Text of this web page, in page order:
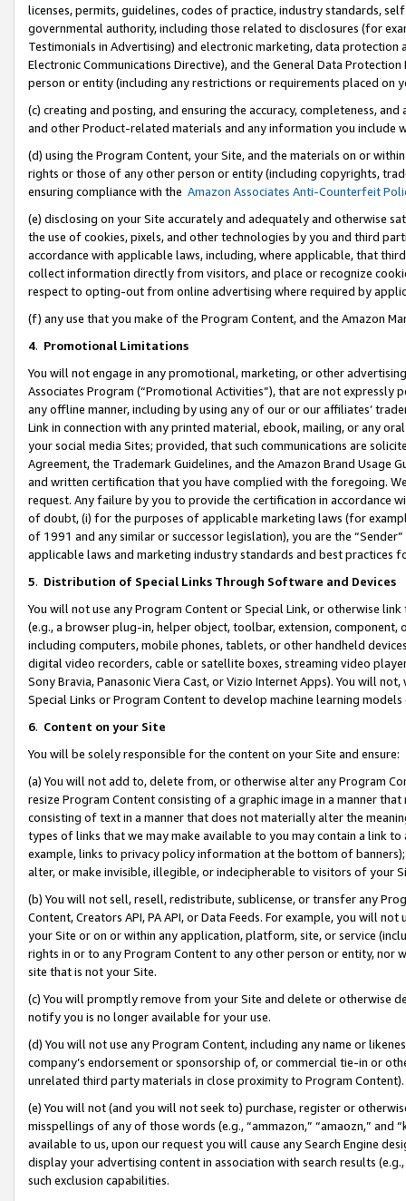
licenses, permits, guidelines, codes of practice, industry standards,
governmental authority, including those related to disclosures (for
Testimonials in Advertising) and electronic marketing, data
Electronic Communications Directive), and the General Data
person or entity (including any restrictions or requirements placed on
(c) creating and posting, and ensuring the accuracy, completeness,
and other Product-related materials and any information you include
(d) using the Program Content, your Site, and the materials on or
rights or those of any other person or entity (including copyrights,
ensuring compliance with the Amazon Associates Anti-Counterfeit
(e) disclosing on your Site accurately and adequately and otherwise
the use of cookies, pixels, and other technologies by you and third
accordance with applicable laws, including, where applicable, that
collect information directly from visitors, and place or recognize
respect to opting-out from online advertising where required by
(f) any use that you make of the Program Content, and the Amazon
4. Promotional Limitations
You will not engage in any promotional, marketing, or other
Associates Program (“Promotional Activities”), that are not expressly
any offline manner, including by using any of our or our affiliates’
Link in connection with any printed material, ebook, mailing, or any
your social media Sites; provided, that such communications are
Agreement, the Trademark Guidelines, and the Amazon Brand
and written certification that you have complied with the foregoing.
request. Any failure by you to provide the certification in accordance
of doubt, (i) for the purposes of applicable marketing laws (for
of 1991 and any similar or successor legislation), you are the
applicable laws and marketing industry standards and best practices
5. Distribution of Special Links Through Software and Devices
You will not use any Program Content or Special Link, or otherwise
(e.g., a browser plug-in, helper object, toolbar, extension,
including computers, mobile phones, tablets, or other handheld
digital video recorders, cable or satellite boxes, streaming video
Sony Bravia, Panasonic Viera Cast, or Vizio Internet Apps). You will
Special Links or Program Content to develop machine learning
6. Content on your Site
You will be solely responsible for the content on your Site and ensure:
(a) You will not add to, delete from, or otherwise alter any Program
resize Program Content consisting of a graphic image in a manner
consisting of text in a manner that does not materially alter the
types of links that we may make available to you may contain a link
example, links to privacy policy information at the bottom of
alter, or make invisible, illegible, or indecipherable to visitors of your
(b) You will not sell, resell, redistribute, sublicense, or transfer any
Content, Creators API, PA API, or Data Feeds. For example, you will
your Site or on or within any application, platform, site, or service
rights in or to any Program Content to any other person or entity, nor
site that is not your Site.
(c) You will promptly remove from your Site and delete or otherwise
notify you is no longer available for your use.
(d) You will not use any Program Content, including any name or
company’s endorsement or sponsorship of, or commercial tie-in or
unrelated third party materials in close proximity to Program Content).
(e) You will not (and you will not seek to) purchase, register or
misspellings of any of those words (e.g., “ammazon,” “amaozn,” and
available to us, upon our request you will cause any Search Engine
display your advertising content in association with search results
such exclusion capabilities.